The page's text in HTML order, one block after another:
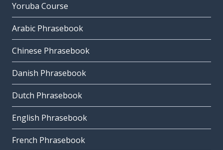
Yoruba Course
Arabic Phrasebook
Chinese Phrasebook
Danish Phrasebook
Dutch Phrasebook
English Phrasebook
French Phrasebook